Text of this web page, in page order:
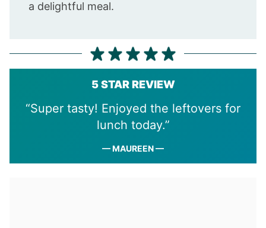
a delightful meal.
5 STAR REVIEW
“Super tasty! Enjoyed the leftovers for
lunch today.”
— MAUREEN —